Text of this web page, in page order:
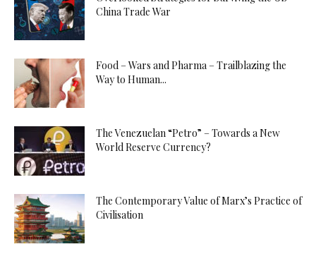
China Trade War
Food – Wars and Pharma – Trailblazing the
Way to Human...
The Venezuelan “Petro” – Towards a New
World Reserve Currency?
The Contemporary Value of Marx’s Practice of
Civilisation